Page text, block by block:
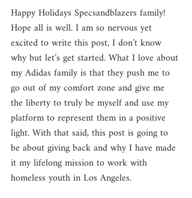
Happy Holidays Specsandblazers family!
Hope all is well. I am so nervous yet
excited to write this post, I don’t know
why but let’s get started. What I love about
my Adidas family is that they push me to
go out of my comfort zone and give me
the liberty to truly be myself and use my
platform to represent them in a positive
light. With that said, this post is going to
be about giving back and why I have made
it my lifelong mission to work with
homeless youth in Los Angeles.